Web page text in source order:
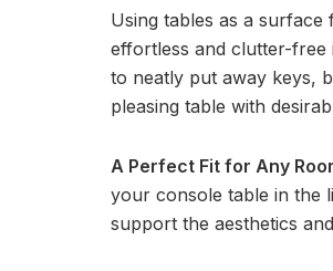
Using tables as a
effortless and clutter-free
to neatly put away keys,
pleasing table with
A Perfect Fit for Any
your console table in the
support the aesthetics